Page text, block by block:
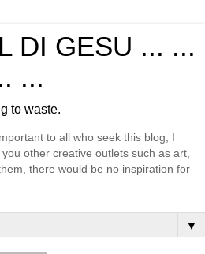
DI GESU ... ...
...
to waste.
to all who seek this blog, I
other creative outlets such as art,
there would be no inspiration for
▼